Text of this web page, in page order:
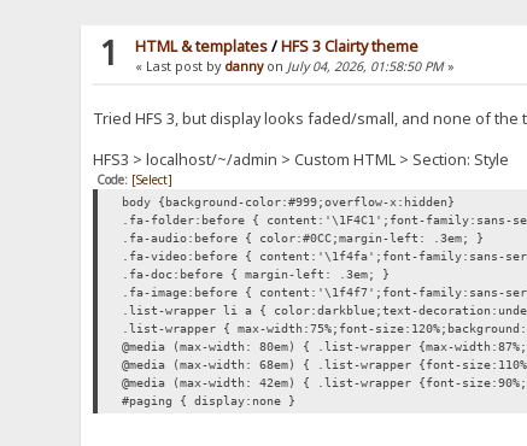
1 HTML & templates/HFS 3 Clairty theme
« Last post by danny on July 04, 2026, 01:58:50 PM»
Tried HFS 3, but display looks faded/small, and none of
HFS3 > localhost/~/admin > Custom HTML > Section: Style
Code: [Select]
body {background-color:#999;overflow-x:hidden}
.fa-folder:before { content:'\1F4C1';font-family:sans-
.fa-audio:before { color:#0CC;margin-left: .3em; }
.fa-video:before { content:'\1f4fa';font-family:sans-
.fa-doc:before { margin-left: .3em; }
.fa-image:before { content:'\1f4f7';font-family:sans-
.list-wrapper li a { color:darkblue;text-
.list-wrapper { max-width:75%;font-
@media (max-width: 80em) { .list-wrapper {max-
@media (max-width: 68em) { .list-wrapper {font-
@media (max-width: 42em) { .list-wrapper {font-
#paging { display:none }